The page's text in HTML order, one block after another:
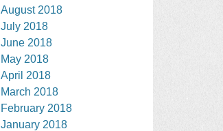
August 2018
July 2018
June 2018
May 2018
April 2018
March 2018
February 2018
January 2018